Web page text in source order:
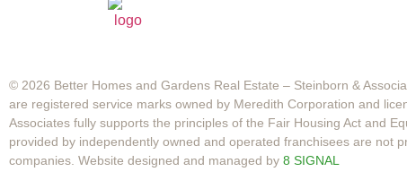
© 2026 Better Homes and Gardens Real Estate – Steinborn &
are registered service marks owned by Meredith Corporation and
Associates fully supports the principles of the Fair Housing Act and
provided by independently owned and operated franchisees are not
companies. Website designed and managed by 8 SIGNAL